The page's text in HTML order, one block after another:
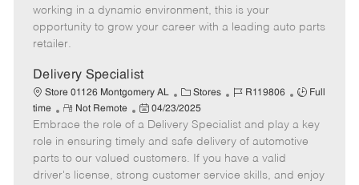
r
e
d
e
working in a dynamic environment, this is your
opportunity to grow your career with a leading auto parts
retailer.
Delivery Specialist
Store 01126 Montgomery AL
C
a
t
e
g
o
Stores
J
b
I
d
R119806
J
b
T
p
Full
time
R
e
m
o
t
Not Remote
P
o
s
t
e
04/23/2025
Embrace the role of a Delivery Specialist and play a key
role in ensuring timely and safe delivery of automotive
parts to our valued customers. If you have a valid
driver's license, strong customer service skills, and enjoy